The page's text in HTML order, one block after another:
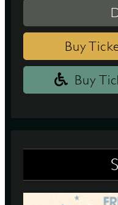
Buy
Buy